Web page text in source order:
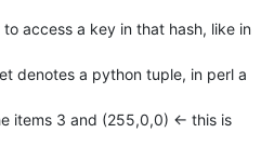
access a key in that hash, like in
denotes a python tuple, in perl a
items 3 and (255,0,0) <- this is